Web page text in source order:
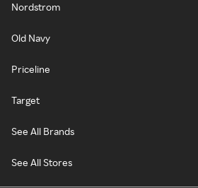
Nordstrom
Old Navy
Priceline
Target
See All Brands
See All Stores